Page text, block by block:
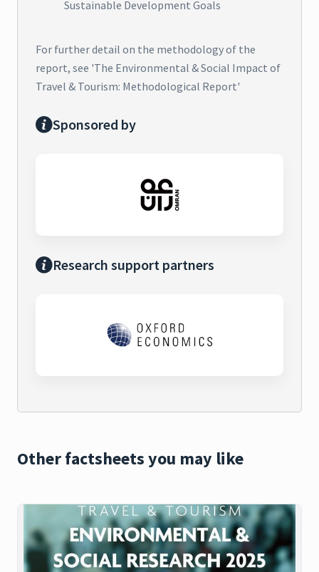
Sustainable Development Goals
For further detail on the methodology of the
report, see 'The Environmental & Social Impact of
Travel & Tourism: Methodological Report'
Sponsored by
Research support partners
Other factsheets you may like